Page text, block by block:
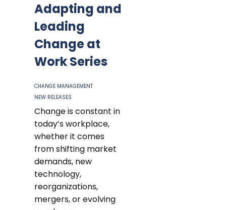
Adapting and
Leading
Change at
Work Series
CHANGE MANAGEMENT
NEW RELEASES
Change is constant in
today’s workplace,
whether it comes
from shifting market
demands, new
technology,
reorganizations,
mergers, or evolving